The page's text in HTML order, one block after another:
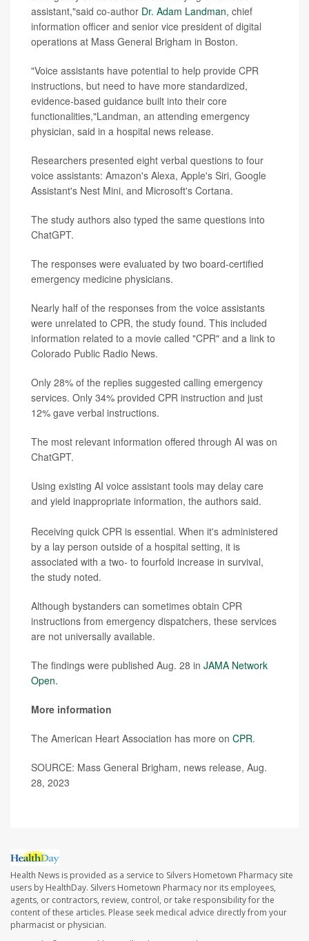
assistant,"said co-author Dr. Adam Landman, chief
information officer and senior vice president of digital
operations at Mass General Brigham in Boston.
"Voice assistants have potential to help provide CPR
instructions, but need to have more standardized,
evidence-based guidance built into their core
functionalities,"Landman, an attending emergency
physician, said in a hospital news release.
Researchers presented eight verbal questions to four
voice assistants: Amazon's Alexa, Apple's Siri, Google
Assistant's Nest Mini, and Microsoft's Cortana.
The study authors also typed the same questions into
ChatGPT.
The responses were evaluated by two board-certified
emergency medicine physicians.
Nearly half of the responses from the voice assistants
were unrelated to CPR, the study found. This included
information related to a movie called "CPR" and a link to
Colorado Public Radio News.
Only 28% of the replies suggested calling emergency
services. Only 34% provided CPR instruction and just
12% gave verbal instructions.
The most relevant information offered through AI was on
ChatGPT.
Using existing AI voice assistant tools may delay care
and yield inappropriate information, the authors said.
Receiving quick CPR is essential. When it's administered
by a lay person outside of a hospital setting, it is
associated with a two- to fourfold increase in survival,
the study noted.
Although bystanders can sometimes obtain CPR
instructions from emergency dispatchers, these services
are not universally available.
The findings were published Aug. 28 in JAMA Network
Open.
More information
The American Heart Association has more on CPR.
SOURCE: Mass General Brigham, news release, Aug.
28, 2023
Health News is provided as a service to Silvers Hometown Pharmacy site
users by HealthDay. Silvers Hometown Pharmacy nor its employees,
agents, or contractors, review, control, or take responsibility for the
content of these articles. Please seek medical advice directly from your
pharmacist or physician.